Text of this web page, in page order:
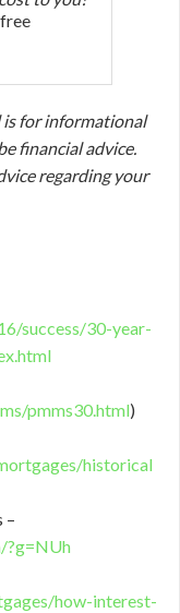
is for informational
financial advice.
regarding your
success/30-year-
pmms30.html)
historical
–
?g=NUh
how-interest-